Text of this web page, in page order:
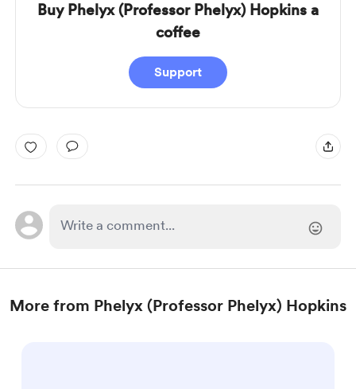
Buy Phelyx (Professor Phelyx) Hopkins a
coffee
Support
More from Phelyx (Professor Phelyx) Hopkins